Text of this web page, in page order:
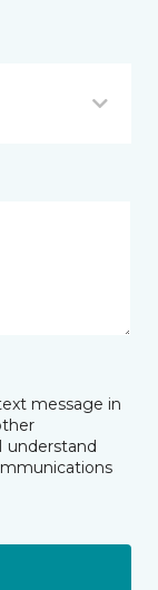
message in
understand